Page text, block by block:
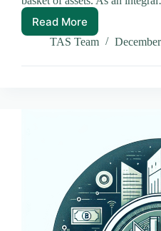
Read More
The
Future
Stablecoins:
TAS Team